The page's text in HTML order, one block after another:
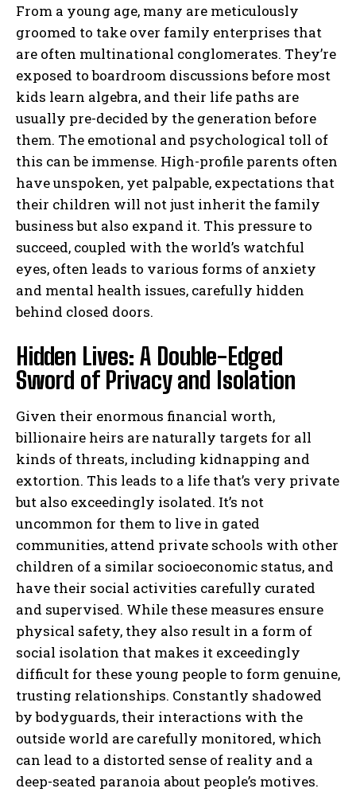
From a young age, many are meticulously
groomed to take over family enterprises that
are often multinational conglomerates. They’re
exposed to boardroom discussions before most
kids learn algebra, and their life paths are
usually pre-decided by the generation before
them. The emotional and psychological toll of
this can be immense. High-profile parents often
have unspoken, yet palpable, expectations that
their children will not just inherit the family
business but also expand it. This pressure to
succeed, coupled with the world’s watchful
eyes, often leads to various forms of anxiety
and mental health issues, carefully hidden
behind closed doors.
Hidden Lives: A Double-Edged
Sword of Privacy and Isolation
Given their enormous financial worth,
billionaire heirs are naturally targets for all
kinds of threats, including kidnapping and
extortion. This leads to a life that’s very private
but also exceedingly isolated. It’s not
uncommon for them to live in gated
communities, attend private schools with other
children of a similar socioeconomic status, and
have their social activities carefully curated
and supervised. While these measures ensure
physical safety, they also result in a form of
social isolation that makes it exceedingly
difficult for these young people to form genuine,
trusting relationships. Constantly shadowed
by bodyguards, their interactions with the
outside world are carefully monitored, which
can lead to a distorted sense of reality and a
deep-seated paranoia about people’s motives.